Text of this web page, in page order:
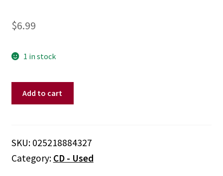
$6.99
1 in stock
Hayes
-
Add to cart
SKU: 025218884327
Category: CD - Used